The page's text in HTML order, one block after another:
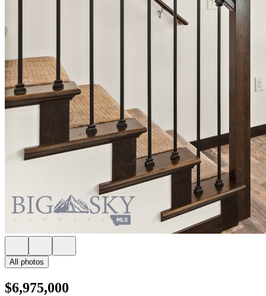
All photos
$6,975,000